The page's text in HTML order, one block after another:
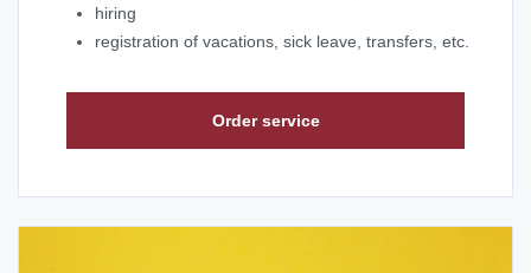
hiring
registration of vacations, sick leave, transfers, etc.
Order service